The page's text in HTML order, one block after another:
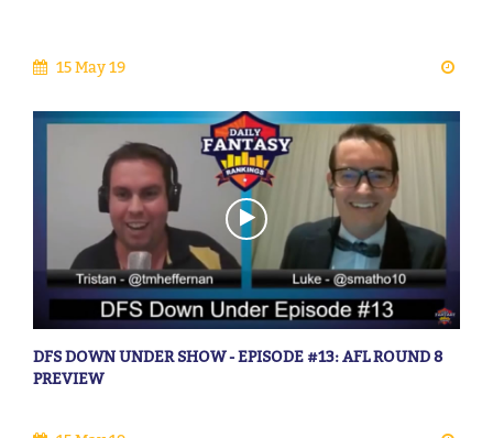
15 May 19
DFS DOWN UNDER SHOW - EPISODE #13: AFL ROUND 8
PREVIEW